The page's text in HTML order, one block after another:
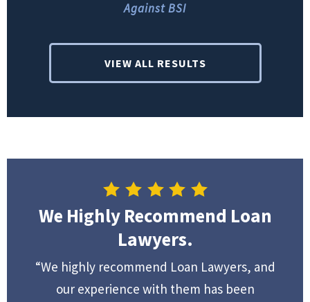
Against BSI
VIEW ALL RESULTS
We Highly Recommend Loan
Lawyers.
“We highly recommend Loan Lawyers, and
our experience with them has been